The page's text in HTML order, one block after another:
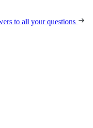
to all your questions